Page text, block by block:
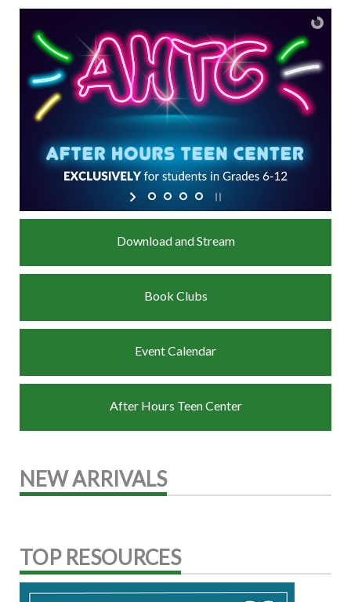
Download and Stream
Book Clubs
Event Calendar
After Hours Teen Center
NEW ARRIVALS
TOP RESOURCES